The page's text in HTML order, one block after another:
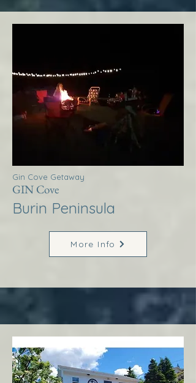
Gin Cove Getaway
GIN Cove
Burin Peninsula
More Info